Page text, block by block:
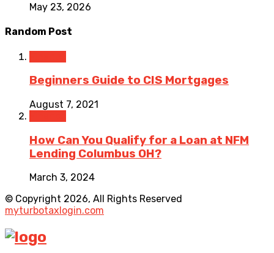
May 23, 2026
Random Post
Beginners Guide to CIS Mortgages
August 7, 2021
How Can You Qualify for a Loan at NFM
Lending Columbus OH?
March 3, 2024
© Copyright 2026, All Rights Reserved
myturbotaxlogin.com